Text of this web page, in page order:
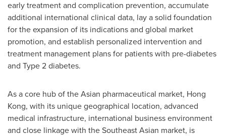
early treatment and complication prevention, accumulate
additional international clinical data, lay a solid foundation
for the expansion of its indications and global market
promotion, and establish personalized intervention and
treatment management plans for patients with pre-diabetes
and Type 2 diabetes.
As a core hub of the Asian pharmaceutical market, Hong
Kong, with its unique geographical location, advanced
medical infrastructure, international business environment
and close linkage with the Southeast Asian market, is